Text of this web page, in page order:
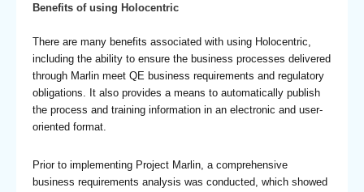
Benefits of using Holocentric
There are many benefits associated with using Holocentric,
including the ability to ensure the business processes delivered
through Marlin meet QE business requirements and regulatory
obligations. It also provides a means to automatically publish
the process and training information in an electronic and user-
oriented format.
Prior to implementing Project Marlin, a comprehensive
business requirements analysis was conducted, which showed